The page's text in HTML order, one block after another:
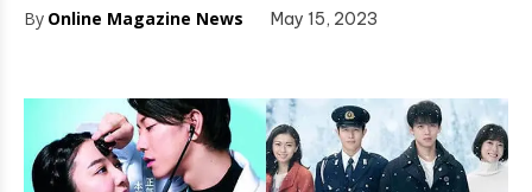
By Online Magazine News May 15, 2023